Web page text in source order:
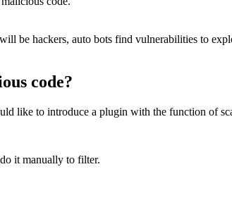
be hackers, auto bots find vulnerabilities to
code?
like to introduce a plugin with the function of
it manually to filter.